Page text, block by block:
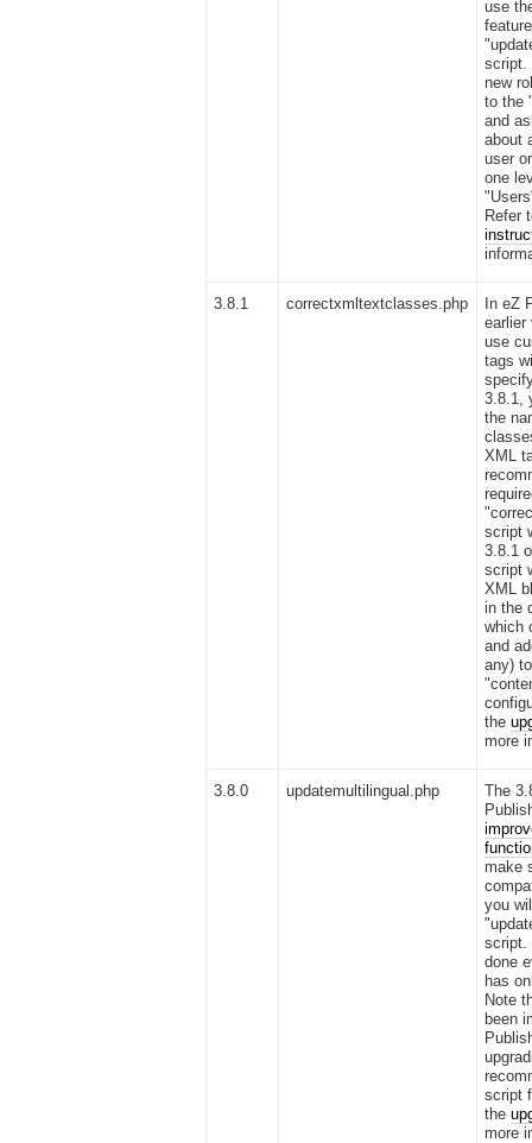
use
script.
new
to the
and
about
user
one
Refer
3.8.1 correctxmltextclasses.php
In eZ
earlier
use
tags
3.8.1,
the
XML
script
3.8.1
script
XML
in the
which
and
any)
the
more
3.8.0 updatemultilingual.php
The
make
you
script.
done
has
Note
been
script
the
more